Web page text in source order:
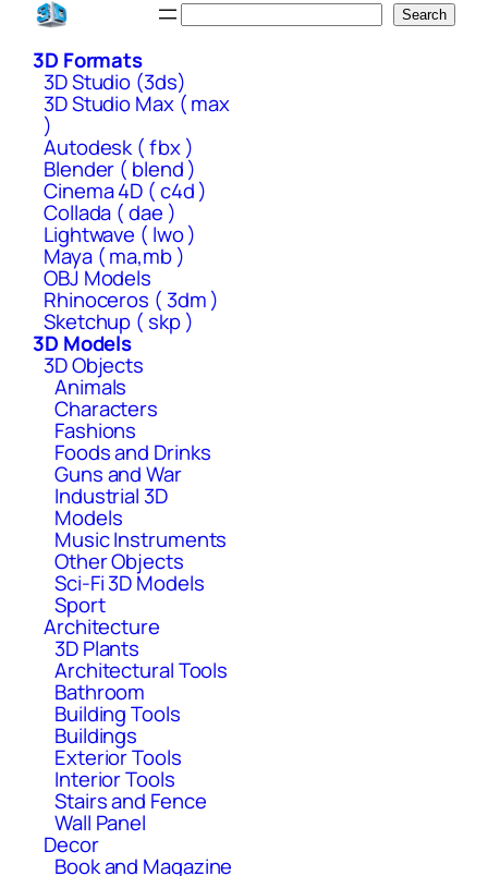
Skip
content
Search
3D Formats
3D Studio (3ds)
3D Studio Max ( max
)
Autodesk ( fbx )
Blender ( blend )
Cinema 4D ( c4d )
Collada ( dae )
Lightwave ( lwo )
Maya ( ma,mb )
OBJ Models
Rhinoceros ( 3dm )
Sketchup ( skp )
3D Models
3D Objects
Animals
Characters
Fashions
Foods and Drinks
Guns and War
Industrial 3D
Models
Music Instruments
Other Objects
Sci-Fi 3D Models
Sport
Architecture
3D Plants
Architectural Tools
Bathroom
Building Tools
Buildings
Exterior Tools
Interior Tools
Stairs and Fence
Wall Panel
Decor
Book and Magazine